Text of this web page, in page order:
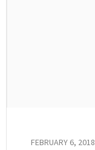
FEBRUARY 6, 2018